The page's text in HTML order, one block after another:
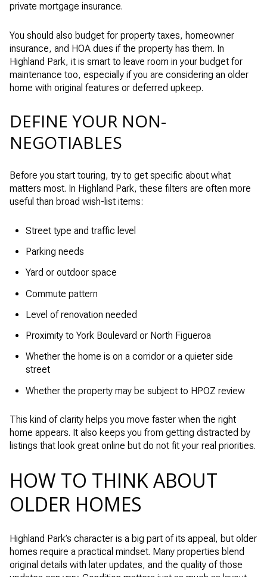
private mortgage insurance.
You should also budget for property taxes, homeowner
insurance, and HOA dues if the property has them. In
Highland Park, it is smart to leave room in your budget for
maintenance too, especially if you are considering an older
home with original features or deferred upkeep.
DEFINE YOUR NON-
NEGOTIABLES
Before you start touring, try to get specific about what
matters most. In Highland Park, these filters are often more
useful than broad wish-list items:
Street type and traffic level
Parking needs
Yard or outdoor space
Commute pattern
Level of renovation needed
Proximity to York Boulevard or North Figueroa
Whether the home is on a corridor or a quieter side
street
Whether the property may be subject to HPOZ review
This kind of clarity helps you move faster when the right
home appears. It also keeps you from getting distracted by
listings that look great online but do not fit your real priorities.
HOW TO THINK ABOUT
OLDER HOMES
Highland Park’s character is a big part of its appeal, but older
homes require a practical mindset. Many properties blend
original details with later updates, and the quality of those